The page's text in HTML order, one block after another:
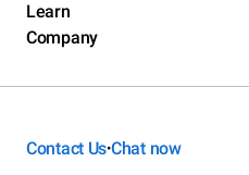
Learn
Company
Contact Us•Chat now